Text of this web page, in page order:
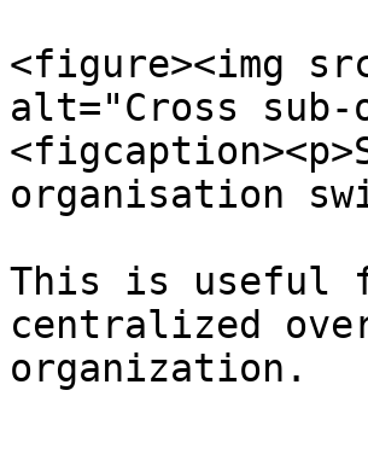
<figure><img
alt="Cross
organisation
This is useful
centralized
organization.